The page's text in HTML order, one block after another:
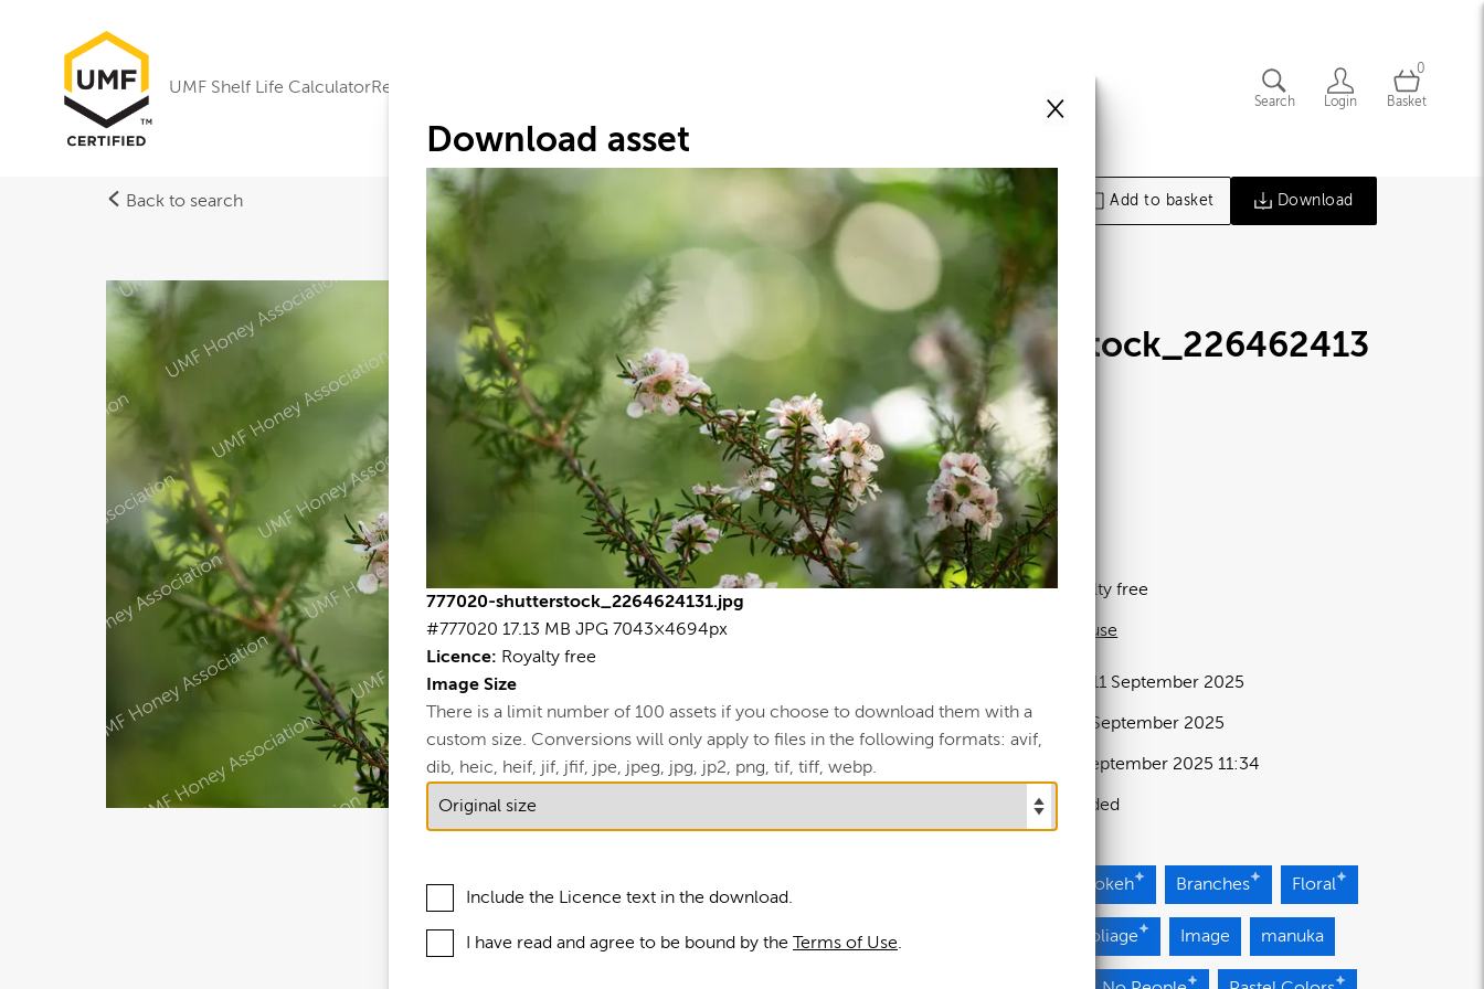
UMF Shelf Life CalculatorResearch
Search Login
0
Basket
Back to search Add to basket Download
shutterstock_226462413
1.jpg
17.13 MB
7043×4694px
#777020
Licence: Royalty free
11 September 2025
11 September 2025 11:34
Updated at: 11 September 2025
Source: Uploaded
View full term of use
Bokeh Branches Floral
Green Foliage Image manuka
×
Download asset
777020-shutterstock_2264624131.jpg
#777020 17.13 MB JPG 7043×4694px
Licence: Royalty free
Image Size
There is a limit number of 100 assets if you choose to download them with a
custom size. Conversions will only apply to files in the following formats: avif,
dib, heic, heif, jif, jfif, jpe, jpeg, jpg, jp2, png, tif, tiff, webp.
Include the Licence text in the download.
I have read and agree to be bound by the Terms of Use.